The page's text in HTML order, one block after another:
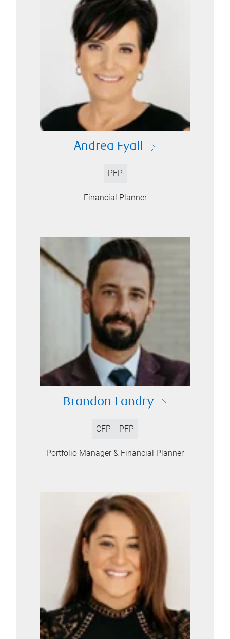
Andrea Fyall
PFP
Financial Planner
Brandon Landry
CFP PFP
Portfolio Manager & Financial Planner